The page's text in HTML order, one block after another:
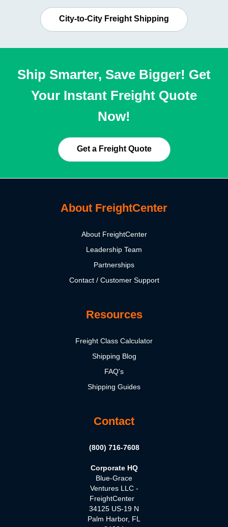
City-to-City Freight Shipping
Ship Smarter, Save Bigger! Get
Your Instant Freight Quote
Now!
Get a Freight Quote
About FreightCenter
About FreightCenter
Leadership Team
Partnerships
Contact / Customer Support
Resources
Freight Class Calculator
Shipping Blog
FAQ's
Shipping Guides
Contact
(800) 716-7608
Corporate HQ
Blue-Grace
Ventures LLC -
FreightCenter
34125 US-19 N
Palm Harbor, FL